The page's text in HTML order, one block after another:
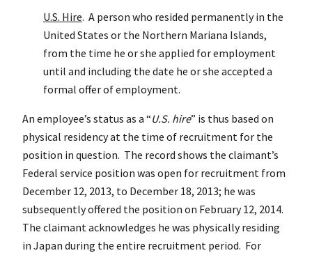
U.S. Hire. A person who resided permanently in the
United States or the Northern Mariana Islands,
from the time he or she applied for employment
until and including the date he or she accepted a
formal offer of employment.
An employee’s status as a “U.S. hire” is thus based on
physical residency at the time of recruitment for the
position in question. The record shows the claimant’s
Federal service position was open for recruitment from
December 12, 2013, to December 18, 2013; he was
subsequently offered the position on February 12, 2014.
The claimant acknowledges he was physically residing
in Japan during the entire recruitment period. For